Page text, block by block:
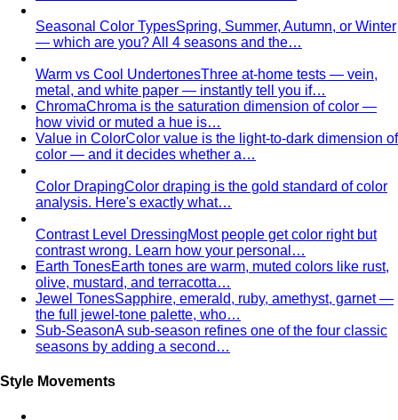
Oval Body Shape (Men)Fuller midsection, rounder
silhouette — the goal is to lengthen your line and let your
shoulders and legs do the talking.